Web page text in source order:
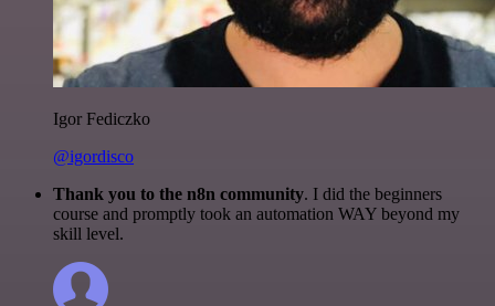
Igor Fediczko
@igordisco
Thank you to the n8n community. I did the beginners
course and promptly took an automation WAY beyond my
skill level.